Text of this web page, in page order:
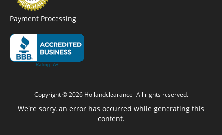
Payment Processing
Copyright © 2026 Hollandclearance -All rights reserved.
We're sorry, an error has occurred while generating this
content.